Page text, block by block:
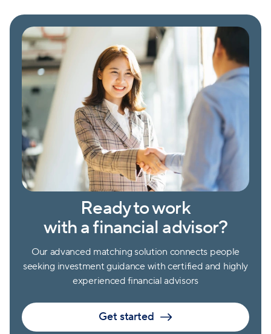
Ready to work
with a financial advisor?
Our advanced matching solution connects people
seeking investment guidance with certified and highly
experienced financial advisors
Get started